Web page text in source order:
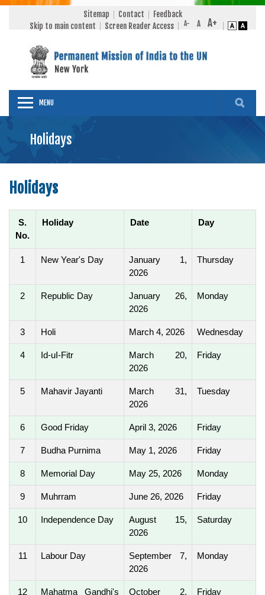
Sitemap Contact
Feedback
Skip to main content
Screen Reader Access
MENU
Holidays
Holidays
S.
No.
Holiday Date Day
1 New Year's Day
January 1,
2026
Thursday
2 Republic Day
January 26,
2026
Monday
3 Holi March 4, 2026 Wednesday
4 Id-uI-Fitr
March 20,
2026
Friday
5 Mahavir Jayanti
March 31,
2026
Tuesday
6 Good Friday April 3, 2026 Friday
7 Budha Purnima May 1, 2026 Friday
8 Memorial Day May 25, 2026 Monday
9 Muhrram June 26, 2026 Friday
10 Independence Day
August 15,
2026
Saturday
11 Labour Day
September 7,
2026
Monday
12
Mahatma Gandhi's
October 2,
Friday